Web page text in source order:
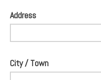
Address
City / Town